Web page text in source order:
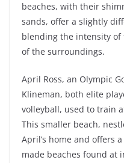
beaches, with their
sands, offer a slightly
blending the intensity
of the surroundings.
April Ross, an Olympic
Klineman, both elite
volleyball, used to train
This smaller beach,
April’s home and offers
made beaches found at